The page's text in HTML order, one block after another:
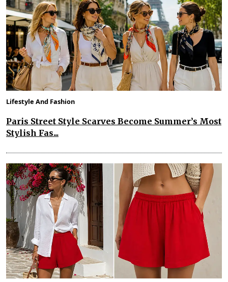
Lifestyle And Fashion
Paris Street Style Scarves Become Summer’s Most
Stylish Fas...